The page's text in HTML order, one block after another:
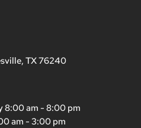
TX 76240
8:00 am - 8:00 pm
am - 3:00 pm